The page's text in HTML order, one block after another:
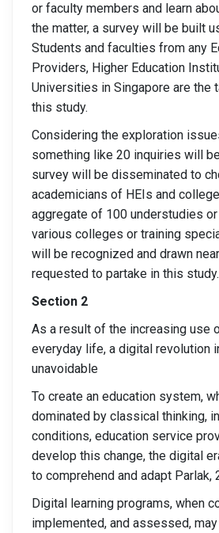
or faculty members and learn
the matter, a survey will be built
Students and faculties from any
Providers, Higher Education
Universities in Singapore are the
this study.
Considering the exploration
something like 20 inquiries will
survey will be disseminated to
academicians of HEIs and
aggregate of 100 understudies
various colleges or training
will be recognized and drawn
requested to partake in this study.
Section 2
As a result of the increasing use
everyday life, a digital revolution
unavoidable
To create an education system,
dominated by classical thinking,
conditions, education service
develop this change, the digital
to comprehend and adapt Parlak,
Digital learning programs, when
implemented, and assessed,